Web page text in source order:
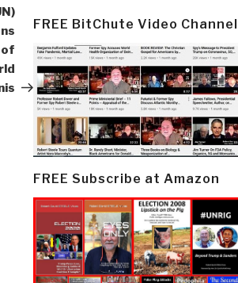
Post
of
FREE BitChute Video Channel
FREE Subscribe at Amazon